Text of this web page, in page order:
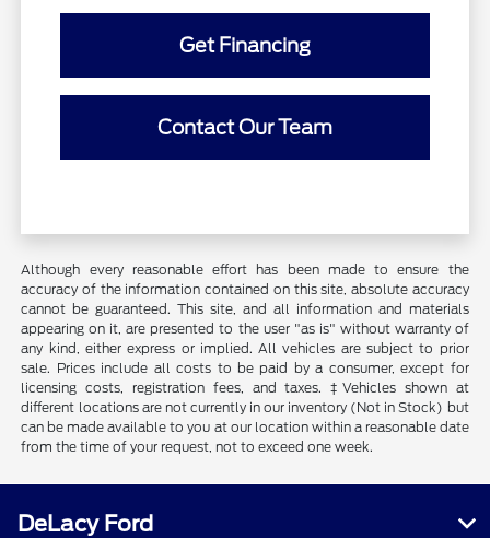
Get Financing
Contact Our Team
Although every reasonable effort has been made to ensure the
accuracy of the information contained on this site, absolute accuracy
cannot be guaranteed. This site, and all information and materials
appearing on it, are presented to the user "as is" without warranty of
any kind, either express or implied. All vehicles are subject to prior
sale. Prices include all costs to be paid by a consumer, except for
licensing costs, registration fees, and taxes. ‡Vehicles shown at
different locations are not currently in our inventory (Not in Stock) but
can be made available to you at our location within a reasonable date
from the time of your request, not to exceed one week.
DeLacy Ford